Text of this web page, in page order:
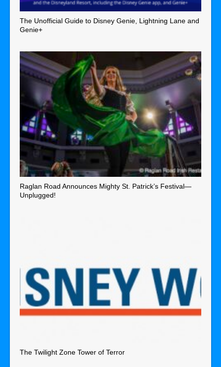
The Unofficial Guide to Disney Genie, Lightning Lane and
Genie+
Raglan Road Announces Mighty St. Patrick’s Festival—
Unplugged!
The Twilight Zone Tower of Terror